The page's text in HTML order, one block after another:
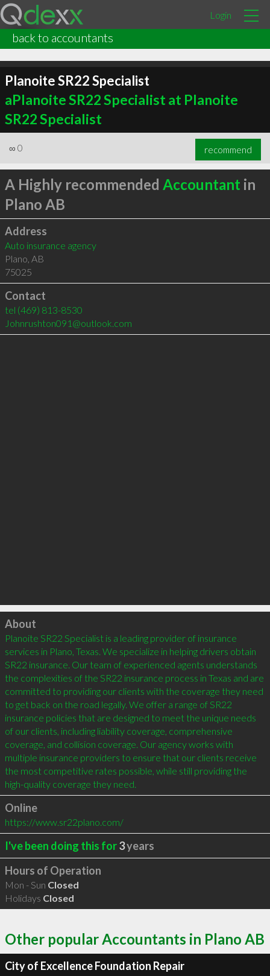
Login
back to accountants
Planoite SR22 Specialist
aPlanoite SR22 Specialist at Planoite
SR22 Specialist
∞ 0 recommend
A Highly recommended Accountant in
Plano AB
Address
Auto insurance agency
Plano AB
75025
Contact
tel (469) 813-8530
Johnrushton091@outlook.com
Click to load
About
Planoite SR22 Specialist is a leading provider of insurance
services in Plano, Texas. We specialize in helping drivers obtain
SR22 insurance. Our team of experienced agents understands
the complexities of the SR22 insurance process in Texas and are
committed to providing our clients with the coverage they need
to get back on the road legally. We offer a range of SR22
insurance policies that are designed to meet the unique needs
of our clients, including liability coverage, comprehensive
coverage, and collision coverage. Our agency works with
multiple insurance providers to ensure that our clients receive
the most competitive rates possible, while still providing the
high-quality coverage they need.
Online
https://www.sr22plano.com/
I've been doing this for3years
Hours of Operation
Mon - Sun Closed
Holidays Closed
Other popular Accountants in Plano AB
City of Excellence Foundation Repair